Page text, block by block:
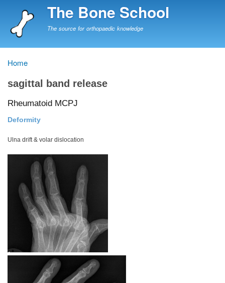
to
The Bone School
The source for orthopaedic knowledge
Breadcrumb
Home
sagittal band release
Rheumatoid MCPJ
Deformity
Ulna drift & volar dislocation